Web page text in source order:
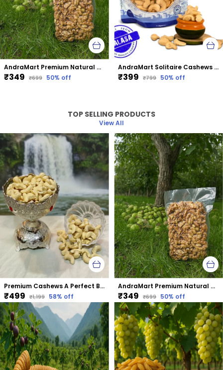
AndraMart Premium Natural Dried Walnut Kernels | Premium Akrot Giri | Rich in Protein & Iron | Low Calorie Nut | 0g Trans Fat & Cholesterol Free
₹349 ₹699 50% off
AndraMart Solitaire Cashews | Kaju | Munthiri
₹399 ₹799 50% off
TOP SELLING PRODUCTS
View All
Premium Cashews A Perfect Blend Of Taste &Amp; Nutrition
₹499 ₹1,199 58% off
AndraMart Premium Natural Dried Walnut Kernels | Premium Akrot Giri | Rich in Protein & Iron | Low Calorie Nut | 0g Trans Fat & Cholesterol Free
₹349 ₹699 50% off